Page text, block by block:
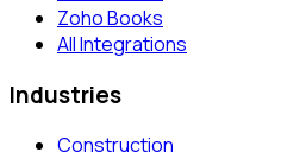
Zoho Books
All Integrations
Industries
Construction